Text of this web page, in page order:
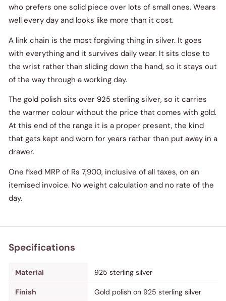
who prefers one solid piece over lots of small ones. Wears
well every day and looks like more than it cost.
A link chain is the most forgiving thing in silver. It goes
with everything and it survives daily wear. It sits close to
the wrist rather than sliding down the hand, so it stays out
of the way through a working day.
The gold polish sits over 925 sterling silver, so it carries
the warmer colour without the price that comes with gold.
At this end of the range it is a proper present, the kind
that gets kept and worn for years rather than put away in a
drawer.
One fixed MRP of Rs 7,900, inclusive of all taxes, on an
itemised invoice. No weight calculation and no rate of the
day.
Specifications
Material 925 sterling silver
Finish Gold polish on 925 sterling silver